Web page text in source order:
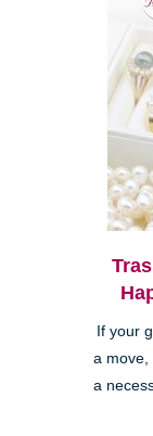
If your
a move,
a